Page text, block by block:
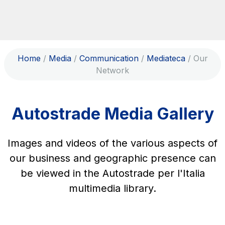
ITAENG
Network
Work with us
Info traffic
Investor Relations
Safety Interventions and
Technologies
Home / Media / Communication / Mediateca / Our
Network
Autostrade Media Gallery
Images and videos of the various aspects of
our business and geographic presence can
be viewed in the Autostrade per l'Italia
multimedia library.